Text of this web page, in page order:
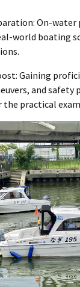
On-water
world boating
Gaining
and safety
the practical